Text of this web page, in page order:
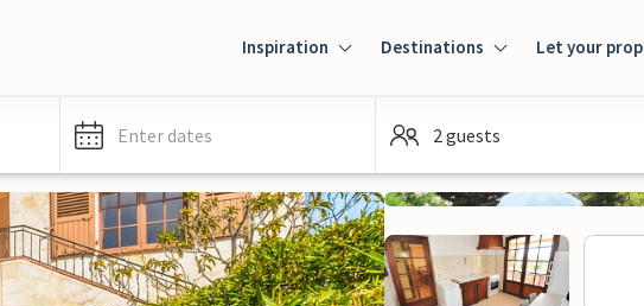
Inspiration Destinations Let your
Enter dates 2 guests